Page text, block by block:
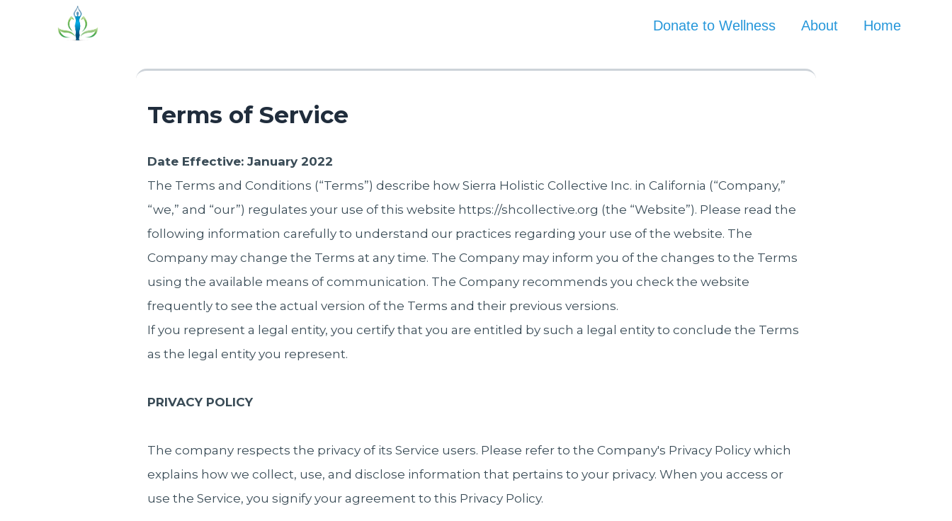
Donate to Wellness About Home
Terms of Service
Date Effective: January 2022
The Terms and Conditions (“Terms”) describe how Sierra Holistic Collective Inc. in California (“Company,”
“we,” and “our”) regulates your use of this website https://shcollective.org (the “Website”). Please read the
following information carefully to understand our practices regarding your use of the website. The
Company may change the Terms at any time. The Company may inform you of the changes to the Terms
using the available means of communication. The Company recommends you check the website
frequently to see the actual version of the Terms and their previous versions.
If you represent a legal entity, you certify that you are entitled by such a legal entity to conclude the Terms
as the legal entity you represent.
PRIVACY POLICY
The company respects the privacy of its Service users. Please refer to the Company's Privacy Policy which
explains how we collect, use, and disclose information that pertains to your privacy. When you access or
use the Service, you signify your agreement to this Privacy Policy.